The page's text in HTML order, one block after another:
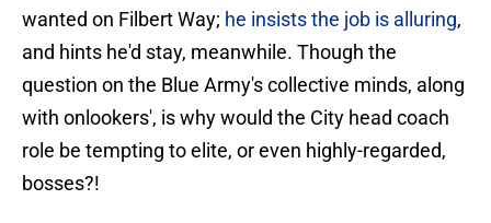
wanted on Filbert Way; he insists the job is alluring,
and hints he'd stay, meanwhile. Though the
question on the Blue Army's collective minds, along
with onlookers', is why would the City head coach
role be tempting to elite, or even highly-regarded,
bosses?!